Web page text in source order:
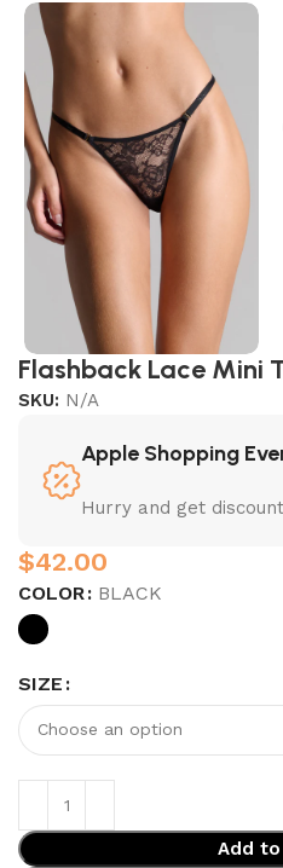
Flashback Lace Mini
SKU: N/A
Apple Shopping
Hurry and get
$
COLOR BLACK
SIZE
Add